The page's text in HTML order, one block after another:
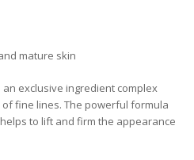
mature skin
exclusive ingredient complex
fine lines. The powerful formula
to lift and firm the appearance